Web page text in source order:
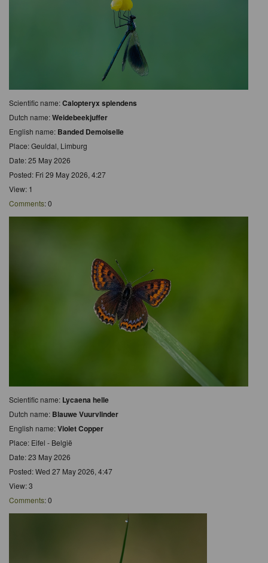
Scientific name:Calopteryx splendens
Dutch name:Weidebeekjuffer
English name: Banded Demoiselle
Place: Geuldal, Limburg
Date: 25 May 2026
Posted: Fri 29 May 2026, 4:27
View: 1
Comments: 0
Scientific name: Lycaena helle
Dutch name: Blauwe Vuurvlinder
English name:Violet Copper
Place: Eifel - België
Date: 23 May 2026
Posted: Wed 27 May 2026, 4:47
View: 3
Comments: 0